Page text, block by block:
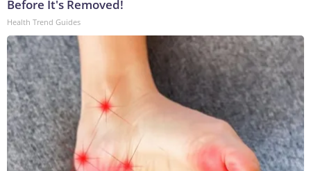
Before It's Removed!
Health Trend Guides